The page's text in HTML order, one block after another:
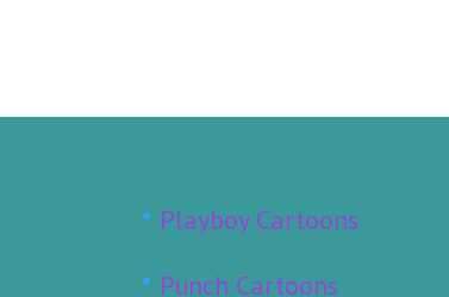
Playboy Cartoons
Punch Cartoons